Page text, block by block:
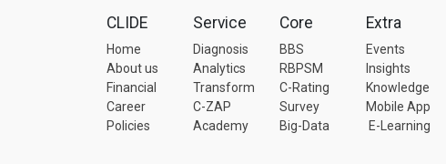
CLIDE
Home
About us
Financial
Career
Policies
Service
Diagnosis
Analytics
Transform
C-ZAP
Academy
Core
BBS
RBPSM
C-Rating
Survey
Big-Data
Extra
Events
Insights
Knowledge
Mobile App
E-Learning